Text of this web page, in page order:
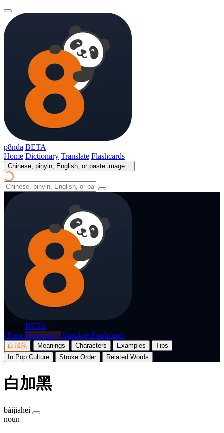
p8nda BETA
Home Dictionary Translate Flashcards
Chinese, pinyin, English, or paste image...
BETA
Home Dictionary Translate Flashcards
白加黑 Meanings Characters Examples
Tips
In Pop Culture
Stroke Order Related Words
白加黑
báijiāhēi
noun